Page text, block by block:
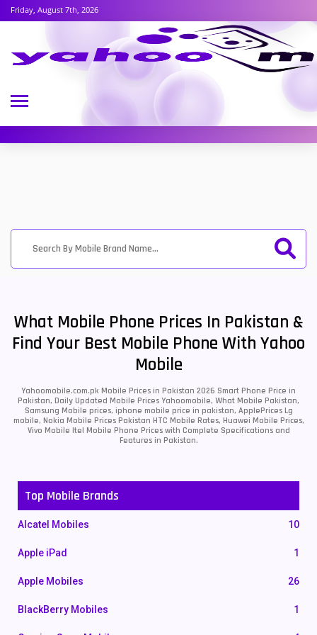
Friday, August 7th, 2026
What Mobile Phone Prices In Pakistan &
Find Your Best Mobile Phone With Yahoo
Mobile
Yahoomobile.com.pk Mobile Prices in Pakistan 2026 Smart Phone Price in
Pakistan, Daily Updated Mobile Prices Yahoomobile, What Mobile Pakistan,
Samsung Mobile prices, iphone mobile price in pakistan, ApplePrices Lg
mobile, Nokia Mobile Prices Pakistan HTC Mobile Rates, Huawei Mobile Prices,
Vivo Mobile Itel Mobile Phone Prices with Complete Specifications and
Features in Pakistan.
Top Mobile Brands
Alcatel Mobiles 10
Apple iPad 1
Apple Mobiles 26
BlackBerry Mobiles 1